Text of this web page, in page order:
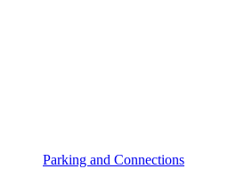
Parking and Connections